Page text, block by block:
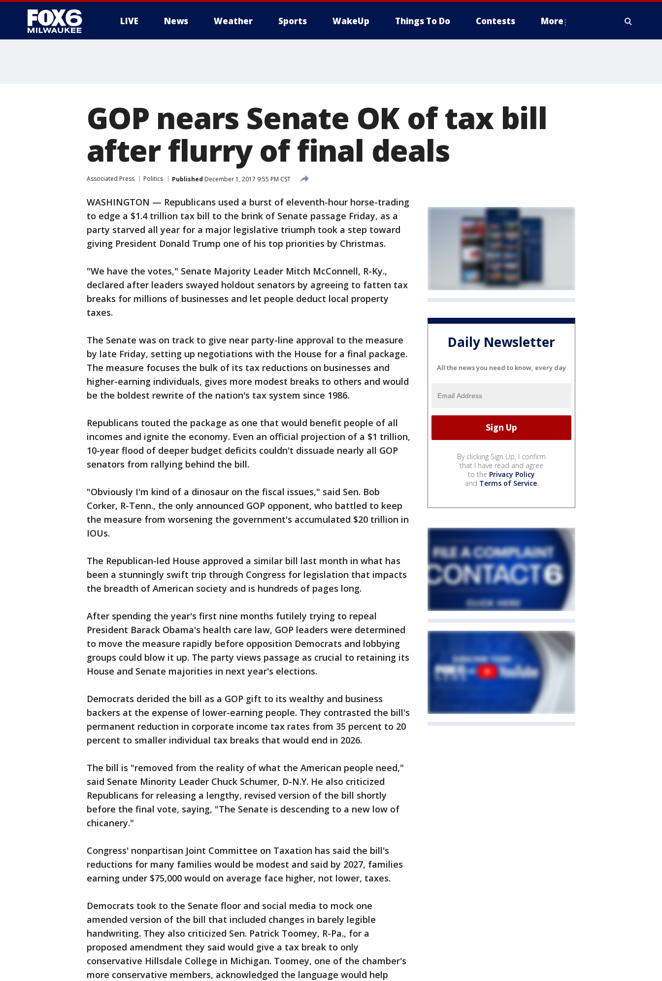
LIVE News Weather Sports WakeUp Things To Do Contests More
GOP nears Senate OK of tax bill
after flurry of final deals
Associated Press Politics Published December 1, 2017 9:55 PM CST
WASHINGTON — Republicans used a burst of eleventh-hour horse-trading
to edge a $1.4 trillion tax bill to the brink of Senate passage Friday, as a
party starved all year for a major legislative triumph took a step toward
giving President Donald Trump one of his top priorities by Christmas.
"We have the votes," Senate Majority Leader Mitch McConnell, R-Ky.,
declared after leaders swayed holdout senators by agreeing to fatten tax
breaks for millions of businesses and let people deduct local property
taxes.
The Senate was on track to give near party-line approval to the measure
by late Friday, setting up negotiations with the House for a final package.
The measure focuses the bulk of its tax reductions on businesses and
higher-earning individuals, gives more modest breaks to others and would
be the boldest rewrite of the nation's tax system since 1986.
Republicans touted the package as one that would benefit people of all
incomes and ignite the economy. Even an official projection of a $1 trillion,
10-year flood of deeper budget deficits couldn't dissuade nearly all GOP
senators from rallying behind the bill.
"Obviously I'm kind of a dinosaur on the fiscal issues," said Sen. Bob
Corker, R-Tenn., the only announced GOP opponent, who battled to keep
the measure from worsening the government's accumulated $20 trillion in
IOUs.
The Republican-led House approved a similar bill last month in what has
been a stunningly swift trip through Congress for legislation that impacts
the breadth of American society and is hundreds of pages long.
After spending the year's first nine months futilely trying to repeal
President Barack Obama's health care law, GOP leaders were determined
to move the measure rapidly before opposition Democrats and lobbying
groups could blow it up. The party views passage as crucial to retaining its
House and Senate majorities in next year's elections.
Democrats derided the bill as a GOP gift to its wealthy and business
backers at the expense of lower-earning people. They contrasted the bill's
permanent reduction in corporate income tax rates from 35 percent to 20
percent to smaller individual tax breaks that would end in 2026.
The bill is "removed from the reality of what the American people need,"
said Senate Minority Leader Chuck Schumer, D-N.Y. He also criticized
Republicans for releasing a lengthy, revised version of the bill shortly
before the final vote, saying, "The Senate is descending to a new low of
chicanery."
Congress' nonpartisan Joint Committee on Taxation has said the bill's
reductions for many families would be modest and said by 2027, families
earning under $75,000 would on average face higher, not lower, taxes.
Democrats took to the Senate floor and social media to mock one
amended version of the bill that included changes in barely legible
handwriting. They also criticized Sen. Patrick Toomey, R-Pa., for a
proposed amendment they said would give a tax break to only
conservative Hillsdale College in Michigan. Toomey, one of the chamber's
more conservative members, acknowledged the language would help
Daily Newsletter
All the news you need to know, every day
By clicking Sign Up, I confirm
that I have read and agree
to the Privacy Policy
and Terms of Service.